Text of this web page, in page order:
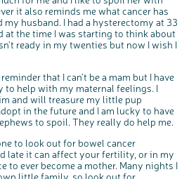
it also reminds me what cancer has
my husband. I had a hysterectomy at 33
at the time I was starting to think about
ready in my twenties but now I wish I
that I can't be a mam but I have
to help with my maternal feelings. I
and will treasure my little pup
in the future and I am lucky to have
to spoil. They really do help me.
to look out for bowel cancer
late it can affect your fertility, or in my
to ever become a mother. Many nights I
little family, so look out for